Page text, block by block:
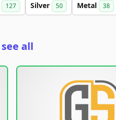
127 Silver 50 Metal 38
see all